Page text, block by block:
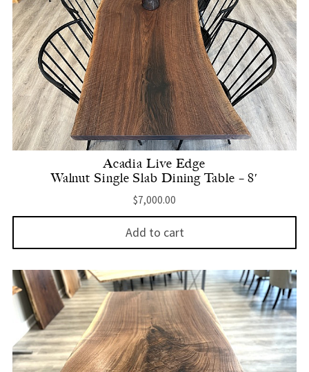
Acadia Live Edge
Walnut Single Slab Dining Table – 8′
$7,000.00
Add to cart